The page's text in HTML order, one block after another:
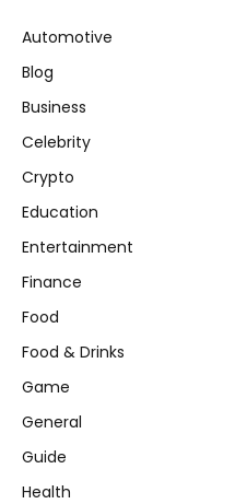
Automotive
Blog
Business
Celebrity
Crypto
Education
Entertainment
Finance
Food
Food & Drinks
Game
General
Guide
Health